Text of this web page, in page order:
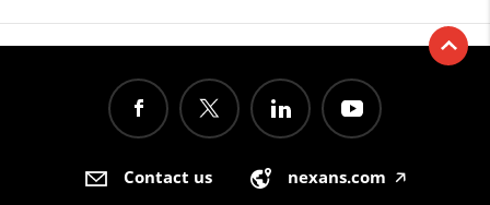
Contact us nexans.com 🡥